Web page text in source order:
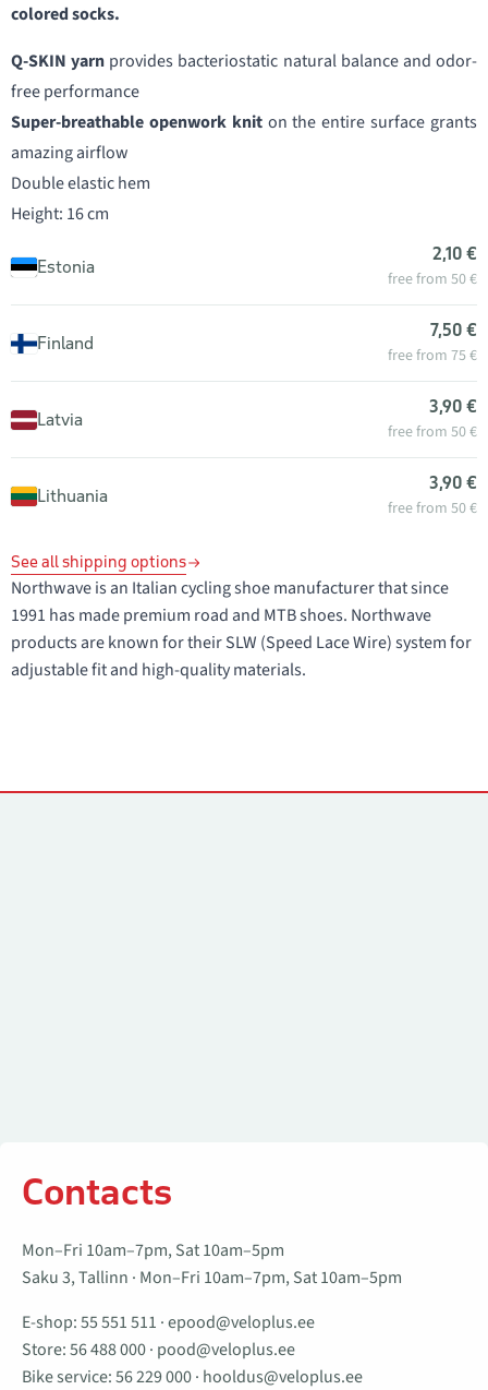
colored socks.
Q-SKIN yarn provides bacteriostatic natural balance and odor-
free performance
Super-breathable openwork kniton the entire surface grants
amazing airflow
Double elastic hem
Height: 16 cm
Estonia
2,10 €
free from 50 €
Finland
7,50 €
free from 75 €
Latvia
3,90 €
free from 50 €
Lithuania
3,90 €
free from 50 €
See all shipping options
Northwave is an Italian cycling shoe manufacturer that since
1991 has made premium road and MTB shoes. Northwave
products are known for their SLW (Speed Lace Wire) system for
adjustable fit and high-quality materials.
Contacts
Mon–Fri 10am–7pm, Sat 10am–5pm
Saku 3, Tallinn · Mon–Fri 10am–7pm, Sat 10am–5pm
E-shop:55 551 511 ·epood@veloplus.ee
Store:56 488 000· pood@veloplus.ee
Bike service:56 229 000· hooldus@veloplus.ee